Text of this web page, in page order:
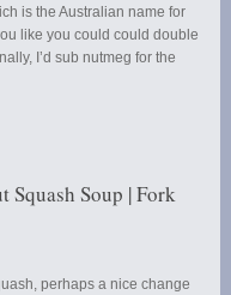
is the Australian name for
like you could could double
I’d sub nutmeg for the
Squash Soup | Fork
perhaps a nice change